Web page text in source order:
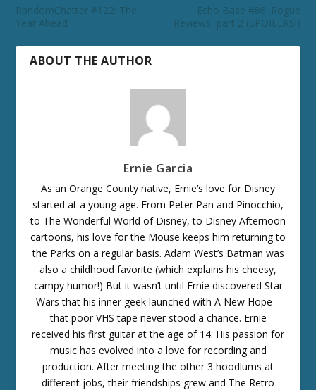
RandomChatter #122: The
Year Ahead
Echo Base #86: Rogue
Reviews, part 2 (SPOILERS!)
ABOUT THE AUTHOR
Ernie Garcia
As an Orange County native, Ernie’s love for Disney
started at a young age. From Peter Pan and Pinocchio,
to The Wonderful World of Disney, to Disney Afternoon
cartoons, his love for the Mouse keeps him returning to
the Parks on a regular basis. Adam West’s Batman was
also a childhood favorite (which explains his cheesy,
campy humor!) But it wasn’t until Ernie discovered Star
Wars that his inner geek launched with A New Hope –
that poor VHS tape never stood a chance. Ernie
received his first guitar at the age of 14. His passion for
music has evolved into a love for recording and
production. After meeting the other 3 hoodlums at
different jobs, their friendships grew and The Retro